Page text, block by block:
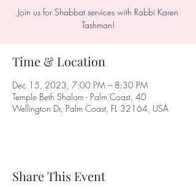
Join us for Shabbat services with Rabbi Karen
Tashman!
Time & Location
Dec 15, 2023, 7:00 PM – 8:30 PM
Temple Beth Shalom - Palm Coast, 40
Wellington Dr, Palm Coast, FL 32164, USA
Share This Event